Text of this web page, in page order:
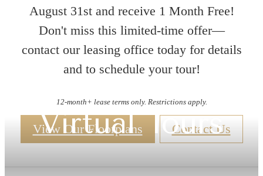
August 31st and receive 1 Month Free!
Don't miss this limited-time offer—
contact our leasing office today for details
and to schedule your tour!
12-month+ lease terms only. Restrictions apply.
View Our Floorplans Contact Us
Virtual Tours